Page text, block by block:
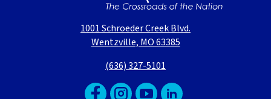
1001 Schroeder Creek Blvd.
Wentzville, MO 63385
(636) 327-5101